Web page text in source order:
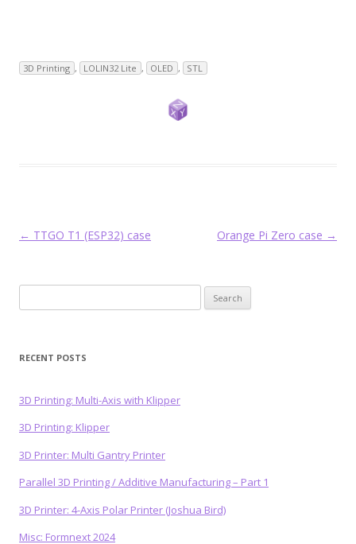
3D Printing , LOLIN32 Lite , OLED , STL
Post
← TTGO T1 (ESP32) case Orange Pi Zero case →
for:
RECENT POSTS
3D Printing: Multi-Axis with Klipper
3D Printing: Klipper
3D Printer: Multi Gantry Printer
Parallel 3D Printing / Additive Manufacturing – Part 1
3D Printer: 4-Axis Polar Printer (Joshua Bird)
Misc: Formnext 2024